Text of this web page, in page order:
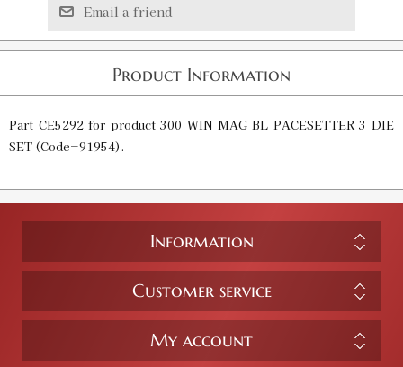
Email a friend
Product Information
Part CE5292 for product300 WIN MAG BL PACESETTER 3 DIE
SET (Code=91954).
Information
Customer service
My account